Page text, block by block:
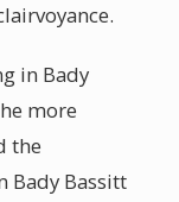
in Bady
more
the
Bady Bassitt